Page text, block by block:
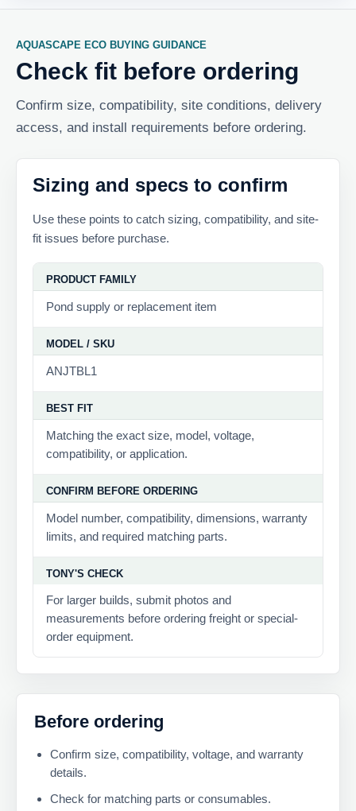
AQUASCAPE ECO BUYING GUIDANCE
Check fit before ordering
Confirm size, compatibility, site conditions, delivery
access, and install requirements before ordering.
Sizing and specs to confirm
Use these points to catch sizing, compatibility, and site-
fit issues before purchase.
PRODUCT FAMILY
Pond supply or replacement item
MODEL / SKU
ANJTBL1
BEST FIT
Matching the exact size, model, voltage,
compatibility, or application.
CONFIRM BEFORE ORDERING
Model number, compatibility, dimensions, warranty
limits, and required matching parts.
TONY'S CHECK
For larger builds, submit photos and
measurements before ordering freight or special-
order equipment.
Before ordering
Confirm size, compatibility, voltage, and warranty
details.
Check for matching parts or consumables.